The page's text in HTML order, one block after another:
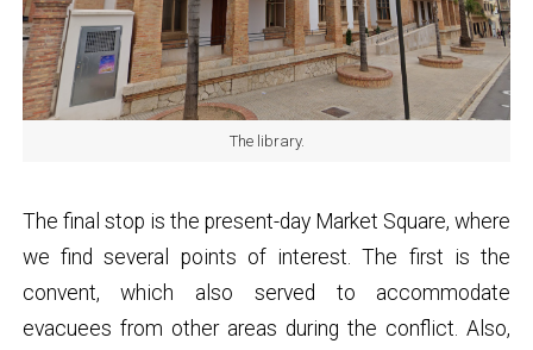
The library.
The final stop is the present-day Market Square, where
we find several points of interest. The first is the
convent, which also served to accommodate
evacuees from other areas during the conflict. Also,